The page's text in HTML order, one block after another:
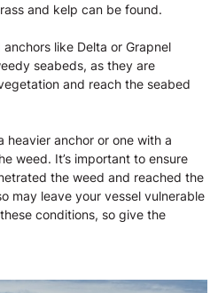
and kelp can be found.
like Delta or Grapnel
seabeds, as they are
and reach the seabed
heavier anchor or one with a
weed. It’s important to ensure
the weed and reached the
may leave your vessel vulnerable
conditions, so give the